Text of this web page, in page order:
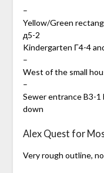
–
Yellow/Green
д5-2
Kindergarten Г4-4
–
West of the small
–
Sewer entrance B3-
down
Alex Quest for
Very rough outline,